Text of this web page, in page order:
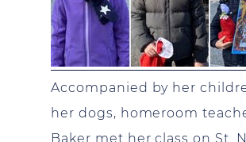
Accompanied by her
her dogs, homeroom
Baker met her class on St.